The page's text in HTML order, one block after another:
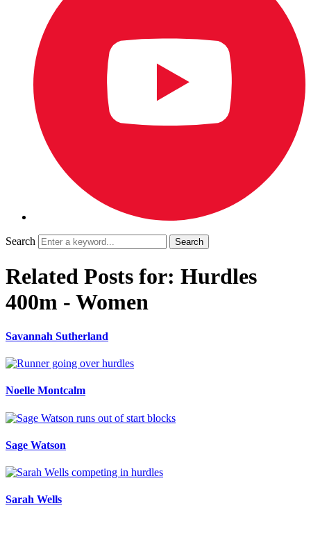
Search
Related Posts for: Hurdles
400m - Women
Savannah Sutherland
Noelle Montcalm
Sage Watson
Sarah Wells